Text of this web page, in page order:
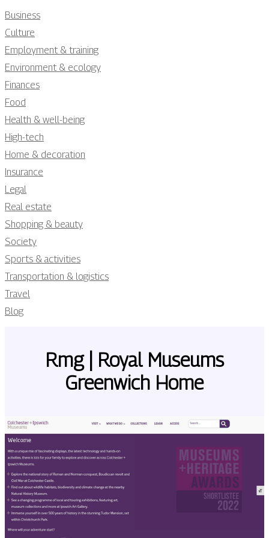
Business
Culture
Employment & training
Environment & ecology
Finances
Food
Health & well-being
High-tech
Home & decoration
Insurance
Legal
Real estate
Shopping & beauty
Society
Sports & activities
Transportation & logistics
Travel
Blog
Rmg | Royal Museums
Greenwich Home